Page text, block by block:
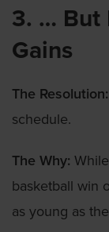
3. … But
Gains
The Resolution:
schedule.
The Why:
basketball win
as young as